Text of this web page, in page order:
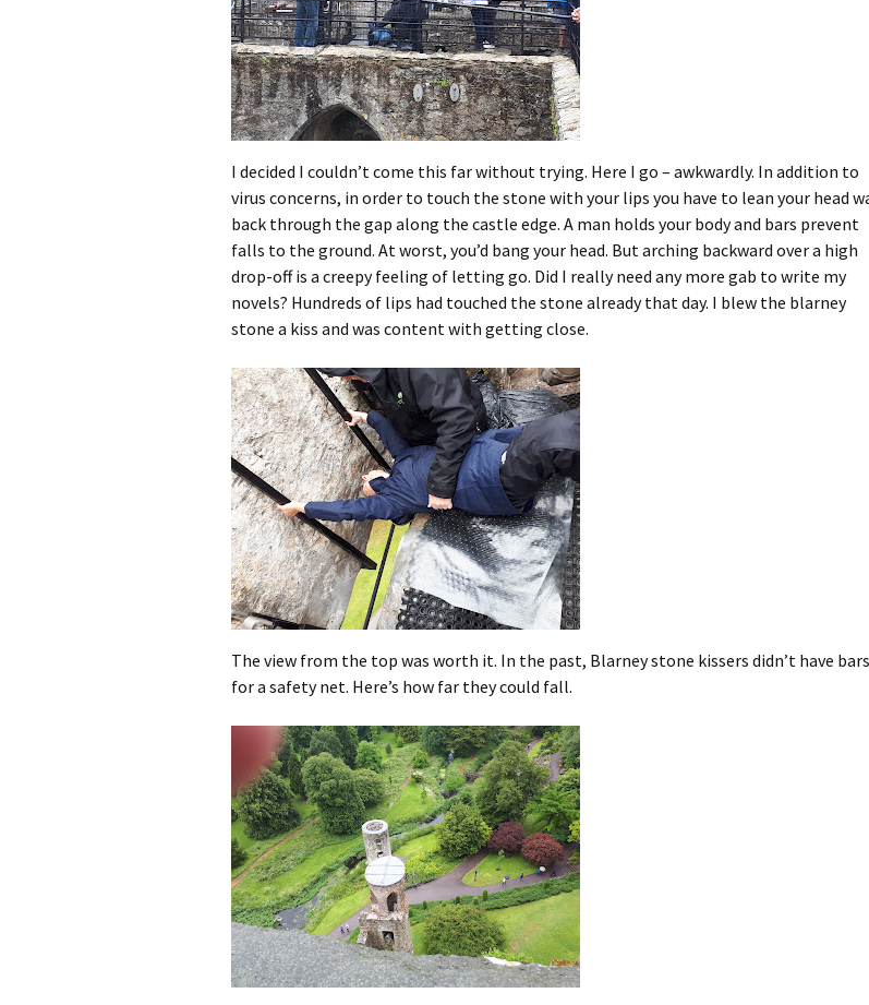
I decided I couldn’t come this far without trying. Here I go – awkwardly. In addition to
virus concerns, in order to touch the stone with your lips you have to lean your head
back through the gap along the castle edge. A man holds your body and bars prevent
falls to the ground. At worst, you’d bang your head. But arching backward over a high
drop-off is a creepy feeling of letting go. Did I really need any more gab to write my
novels? Hundreds of lips had touched the stone already that day. I blew the blarney
stone a kiss and was content with getting close.
The view from the top was worth it. In the past, Blarney stone kissers didn’t have bars
for a safety net. Here’s how far they could fall.